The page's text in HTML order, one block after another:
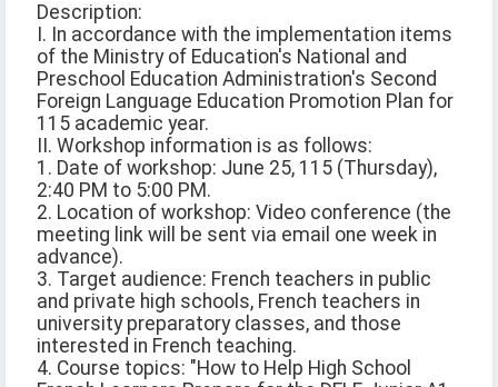
Description:
I. In accordance with the implementation items
of the Ministry of Education's National and
Preschool Education Administration's Second
Foreign Language Education Promotion Plan for
115 academic year.
II. Workshop information is as follows:
1. Date of workshop: June 25, 115 (Thursday),
2:40 PM to 5:00 PM.
2. Location of workshop: Video conference (the
meeting link will be sent via email one week in
advance).
3. Target audience: French teachers in public
and private high schools, French teachers in
university preparatory classes, and those
interested in French teaching.
4. Course topics: "How to Help High School